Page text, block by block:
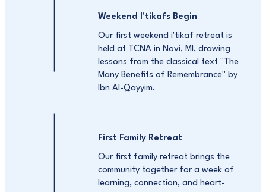
First Family Retreat
Our first family retreat brings the
community together for a week of
learning, connection, and heart-
Weekend I'tikafs Begin
Our first weekend i'tikaf retreat is
held at TCNA in Novi, MI, drawing
lessons from the classical text "The
Many Benefits of Remembrance" by
Ibn Al-Qayyim.